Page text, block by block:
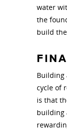
water
the
build
Building
cycle of
is that
building